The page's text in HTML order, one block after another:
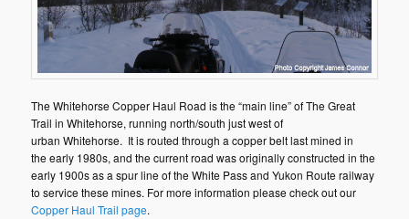
The Whitehorse Copper Haul Road is the “main line” of The Great
Trail in Whitehorse, running north/south just west of
urban Whitehorse. It is routed through a copper belt last mined in
the early 1980s, and the current road was originally constructed in the
early 1900s as a spur line of the White Pass and Yukon Route railway
to service these mines. For more information please check out our
Copper Haul Trail page.